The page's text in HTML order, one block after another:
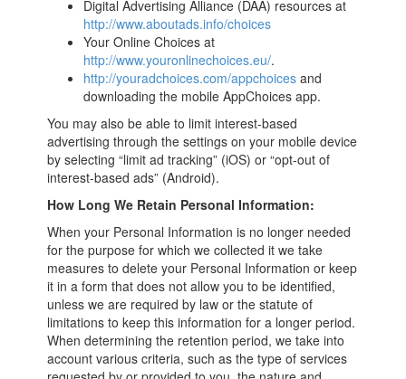
Digital Advertising Alliance (DAA) resources at
http://www.aboutads.info/choices
Your Online Choices at
http://www.youronlinechoices.eu/.
http://youradchoices.com/appchoices and
downloading the mobile AppChoices app.
You may also be able to limit interest-based
advertising through the settings on your mobile device
by selecting “limit ad tracking” (iOS) or “opt-out of
interest-based ads” (Android).
How Long We Retain Personal Information:
When your Personal Information is no longer needed
for the purpose for which we collected it we take
measures to delete your Personal Information or keep
it in a form that does not allow you to be identified,
unless we are required by law or the statute of
limitations to keep this information for a longer period.
When determining the retention period, we take into
account various criteria, such as the type of services